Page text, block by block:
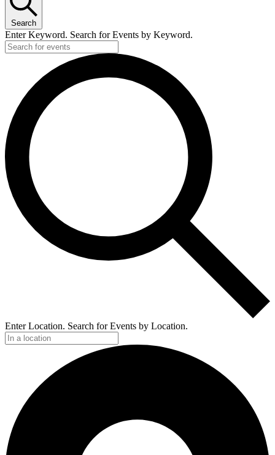
Search
Enter Keyword. Search for Events by Keyword.
Enter Location. Search for Events by Location.